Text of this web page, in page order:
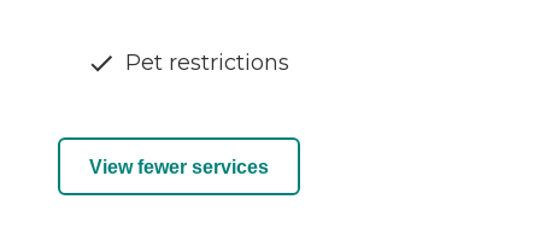
Pet restrictions
View fewer services